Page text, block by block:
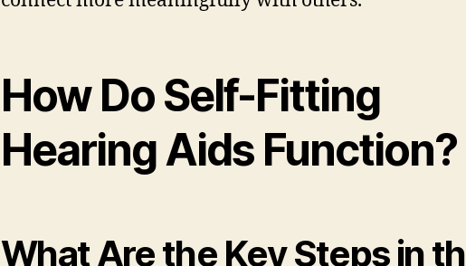
How Do Self-Fitting
Hearing Aids Function?
What Are the Key Steps in